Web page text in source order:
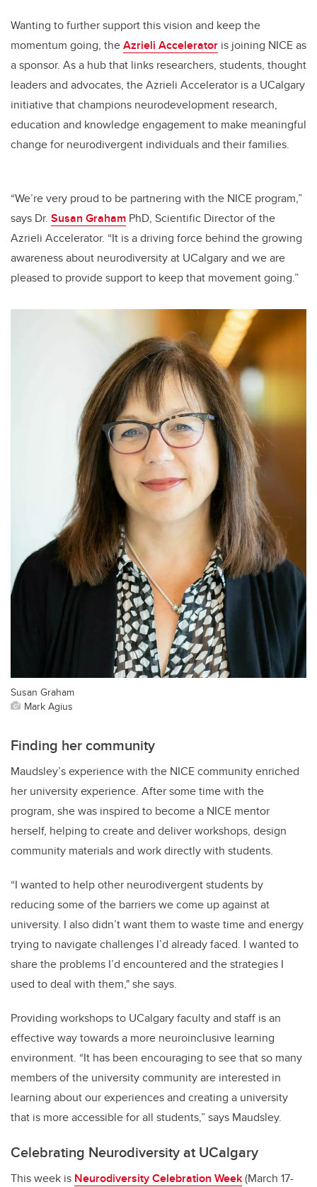
Wanting to further support this vision and keep the
momentum going, theAzrieli Accelerator is joining NICE as
a sponsor. As a hub that links researchers, students, thought
leaders and advocates, the Azrieli Accelerator is a UCalgary
initiative that champions neurodevelopment research,
education and knowledge engagement to make meaningful
change for neurodivergent individuals and their families.
“We’re very proud to be partnering with the NICE program,”
says Dr. Susan Graham PhD, Scientific Director of the
Azrieli Accelerator. “It is a driving force behind the growing
awareness about neurodiversity at UCalgary and we are
pleased to provide support to keep that movement going.”
Susan Graham
Mark Agius
Finding her community
Maudsley’s experience with the NICE community enriched
her university experience. After some time with the
program, she was inspired to become a NICE mentor
herself, helping to create and deliver workshops, design
community materials and work directly with students.
“I wanted to help other neurodivergent students by
reducing some of the barriers we come up against at
university. I also didn’t want them to waste time and energy
trying to navigate challenges I’d already faced. I wanted to
share the problems I’d encountered and the strategies I
used to deal with them," she says.
Providing workshops to UCalgary faculty and staff is an
effective way towards a more neuroinclusive learning
environment. “It has been encouraging to see that so many
members of the university community are interested in
learning about our experiences and creating a university
that is more accessible for all students,” says Maudsley.
Celebrating Neurodiversity at UCalgary
This week is Neurodiversity Celebration Week(March 17-